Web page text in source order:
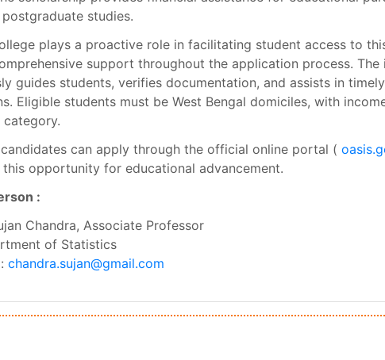
studies.
plays a proactive role in facilitating student access to
support throughout the application process. The
guides students, verifies documentation, and assists in
Eligible students must be West Bengal domiciles, with
can apply through the official online portal (
this opportunity for educational advancement.
:
Chandra, Associate Professor
of Statistics
chandra.sujan@gmail.com